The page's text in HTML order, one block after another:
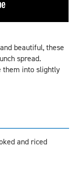
beautiful, these
spread.
them into slightly
and riced